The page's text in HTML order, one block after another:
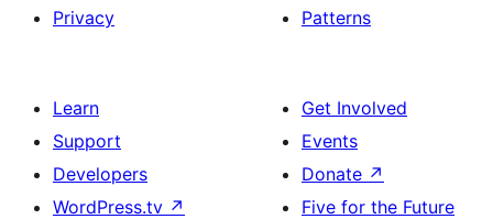
Privacy
Patterns
Learn
Support
Developers
WordPress.tv ↗
Get Involved
Events
Donate ↗
Five for the Future